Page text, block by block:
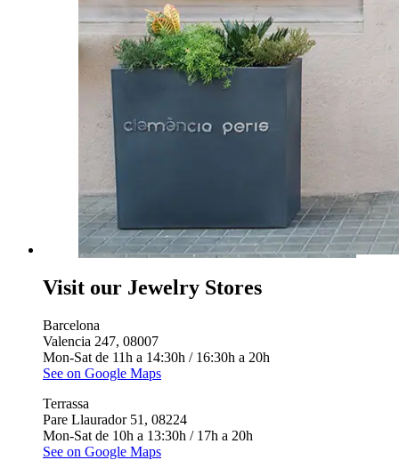
Visit our Jewelry Stores
Barcelona
Valencia 247, 08007
Mon-Sat de 11h a 14:30h / 16:30h a 20h
See on Google Maps
Terrassa
Pare Llaurador 51, 08224
Mon-Sat de 10h a 13:30h / 17h a 20h
See on Google Maps